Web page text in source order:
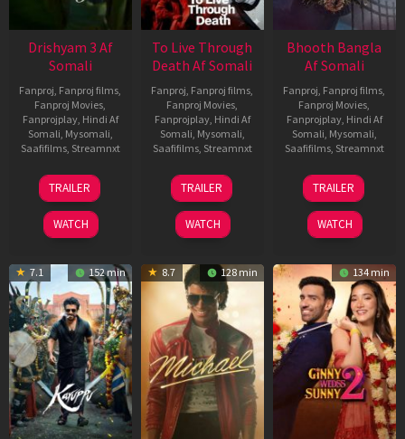
Drishyam 3 Af
Somali
Fanproj, Fanproj films,
Fanproj Movies,
Fanprojplay, Hindi Af
Somali, Mysomali,
Saafifilms, Streamnxt
21
May
2026
TRAILER
WATCH
To Live Through
Death Af Somali
Fanproj, Fanproj films,
Fanproj Movies,
Fanprojplay, Hindi Af
Somali, Mysomali,
Saafifilms, Streamnxt
31
Jul
2024
TRAILER
WATCH
Bhooth Bangla
Af Somali
Fanproj, Fanproj films,
Fanproj Movies,
Fanprojplay, Hindi Af
Somali, Mysomali,
Saafifilms, Streamnxt
16
Apr
2026
TRAILER
WATCH
7.1 152 min 8.7 128 min 134 min